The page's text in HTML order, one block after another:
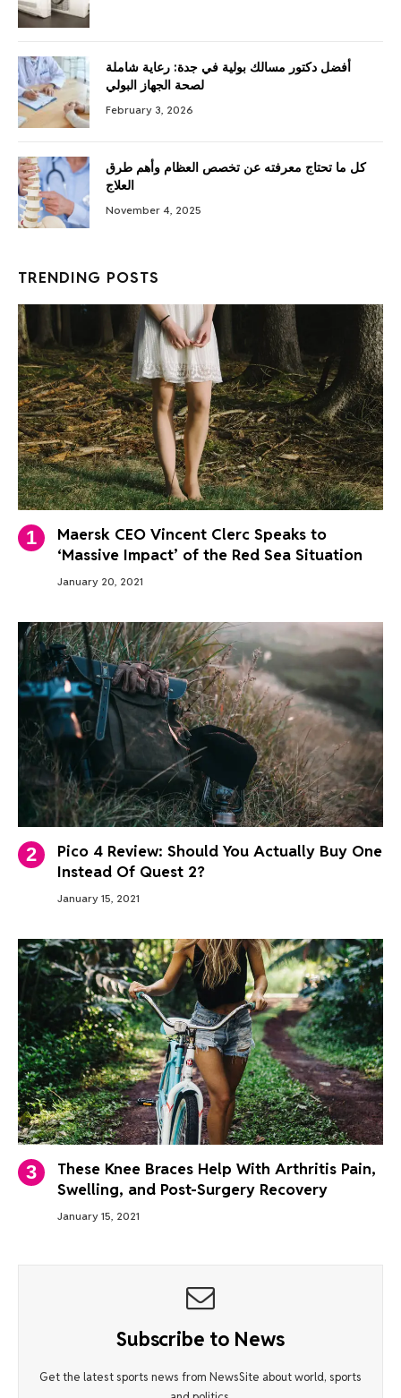
أفضل دكتور مسالك بولية في جدة: رعاية شاملة
لصحة الجهاز البولي
February 3, 2026
كل ما تحتاج معرفته عن تخصص العظام وأهم طرق
العلاج
November 4, 2025
TRENDING POSTS
Maersk CEO Vincent Clerc Speaks to
‘Massive Impact’ of the Red Sea Situation
January 20, 2021
Pico 4 Review: Should You Actually Buy One
Instead Of Quest 2?
January 15, 2021
These Knee Braces Help With Arthritis Pain,
Swelling, and Post-Surgery Recovery
January 15, 2021
Subscribe to News
Get the latest sports news from NewsSite about world, sports